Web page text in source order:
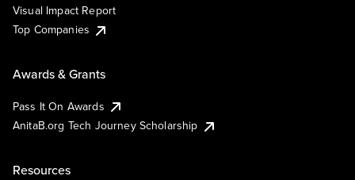
Visual Impact Report
Top Companies
Awards & Grants
Pass It On Awards
AnitaB.org Tech Journey Scholarship
Resources